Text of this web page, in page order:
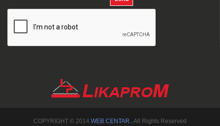
COPYRIGHT © 2014 WEB CENTAR.. All Rights Reserved